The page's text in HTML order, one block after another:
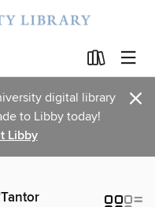
digital library
to Libby today!
Libby
×